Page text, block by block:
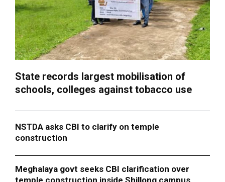
State records largest mobilisation of
schools, colleges against tobacco use
NSTDA asks CBI to clarify on temple
construction
Meghalaya govt seeks CBI clarification over
temple construction inside Shillong campus